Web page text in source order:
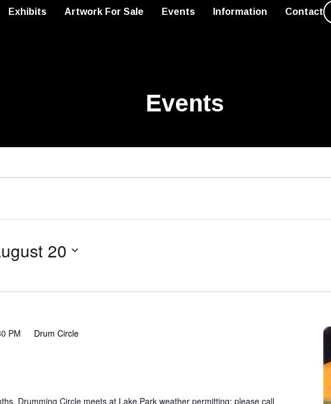
Exhibits Artwork For Sale Events Information Contact
Events
20
PM Drum Circle
Drumming Circle meets at Lake Park weather permitting; please call